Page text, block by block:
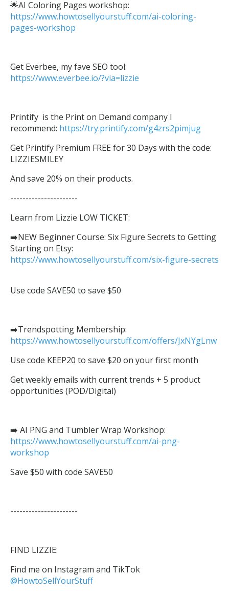
🌟AI Coloring Pages workshop:
https://www.howtosellyourstuff.com/ai-coloring-
pages-workshop
Get Everbee, my fave SEO tool:
https://www.everbee.io/?via=lizzie
Printify is the Print on Demand company I
recommend: https://try.printify.com/g4zrs2pimjug
Get Printify Premium FREE for 30 Days with the code:
LIZZIESMILEY
And save 20% on their products.
----------------------
Learn from Lizzie LOW TICKET:
➡️NEW Beginner Course: Six Figure Secrets to Getting
Starting on Etsy:
https://www.howtosellyourstuff.com/six-figure-secrets
Use code SAVE50 to save $50
➡️Trendspotting Membership:
https://www.howtosellyourstuff.com/offers/JxNYgLnw
Use code KEEP20 to save $20 on your first month
Get weekly emails with current trends + 5 product
opportunities (POD/Digital)
➡️ AI PNG and Tumbler Wrap Workshop:
https://www.howtosellyourstuff.com/ai-png-
workshop
Save $50 with code SAVE50
----------------------
FIND LIZZIE:
Find me on Instagram and TikTok
@HowtoSellYourStuff